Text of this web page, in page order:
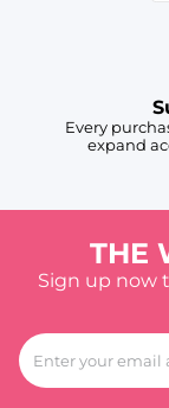
Every
expand
THE
Sign up now